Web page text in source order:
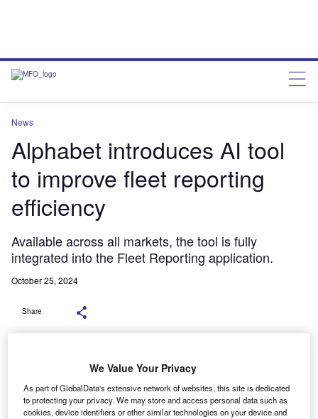
News
Alphabet introduces AI tool
to improve fleet reporting
efficiency
Available across all markets, the tool is fully
integrated into the Fleet Reporting application.
October 25, 2024
Share
The new tool has automatic and data-compliant processing capabilities.
Credit: ArmadilloPhotograp/Shutterstock.
We Value Your Privacy
As part of GlobalData's extensive network of websites, this site is dedicated
to protecting your privacy. We may store and access personal data such as
cookies, device identifiers or other similar technologies on your device and